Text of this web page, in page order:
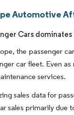
Automotive
Cars
the passenger
car fleet. Even
services.
sales data for
sales primarily due